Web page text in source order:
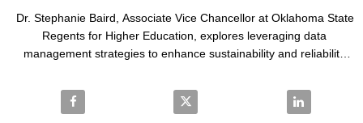
Dr. Stephanie Baird, Associate Vice Chancellor at Oklahoma State
Regents for Higher Education, explores leveraging data
management strategies to enhance sustainability and reliability
Share Modernizing Higher Education with Data
Share Modernizing Higher
Share